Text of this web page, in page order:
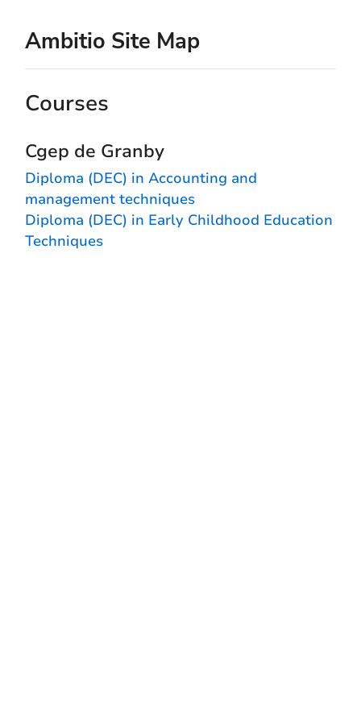
Ambitio Site Map
Courses
Cgep de Granby
Diploma (DEC) in Accounting and
management techniques
Diploma (DEC) in Early Childhood Education
Techniques